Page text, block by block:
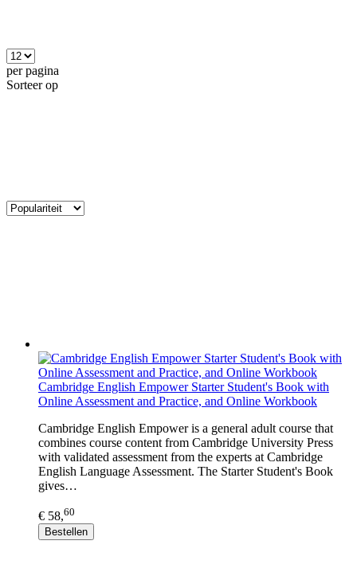
per pagina
Sorteer op
Cambridge English Empower Starter Student's Book with
Online Assessment and Practice, and Online Workbook
Cambridge English Empower is a general adult course that
combines course content from Cambridge University Press
with validated assessment from the experts at Cambridge
English Language Assessment. The Starter Student's Book
gives…
€ 58,60
Bestellen